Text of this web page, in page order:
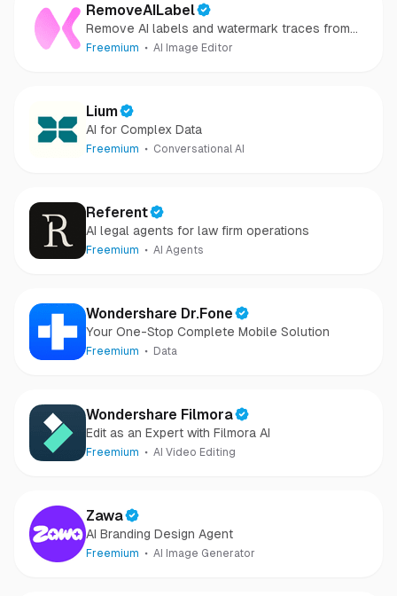
RemoveAILabel
Remove AI labels and watermark traces from
images and videos
Freemium AI Image Editor
Lium
AI for Complex Data
Freemium Conversational AI
Referent
AI legal agents for law firm operations
Freemium AI Agents
Wondershare Dr.Fone
Your One-Stop Complete Mobile Solution
Freemium Data
Wondershare Filmora
Edit as an Expert with Filmora AI
Freemium AI Video Editing
Zawa
AI Branding Design Agent
Freemium AI Image Generator